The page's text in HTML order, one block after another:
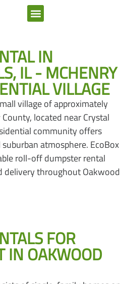
IN
IL - MCHENRY
VILLAGE
village of approximately
located near Crystal
community offers
atmosphere. EcoBox
roll-off dumpster rental
delivery throughout Oakwood
FOR
IN OAKWOOD